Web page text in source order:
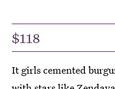
$118
It girls cemented